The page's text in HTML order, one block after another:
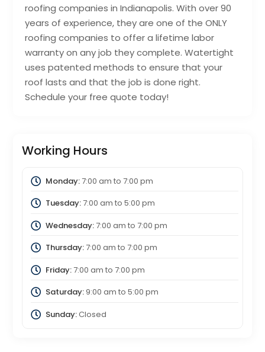
roofing companies in Indianapolis. With over 90
years of experience, they are one of the ONLY
roofing companies to offer a lifetime labor
warranty on any job they complete. Watertight
uses patented methods to ensure that your
roof lasts and that the job is done right.
Schedule your free quote today!
Working Hours
Monday:7:00 am to 7:00 pm
Tuesday:7:00 am to 5:00 pm
Wednesday:7:00 am to 7:00 pm
Thursday:7:00 am to 7:00 pm
Friday:7:00 am to 7:00 pm
Saturday:9:00 am to 5:00 pm
Sunday:Closed